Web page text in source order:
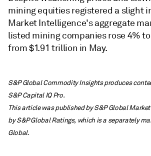
mining equities registered a slight
Market Intelligence's aggregate
listed mining companies rose 4%
from $1.91 trillion in May.
S&P Global Commodity Insights produces
S&P Capital IQ Pro.
This article was published by S&P Global
by S&P Global Ratings, which is a separately
Global.